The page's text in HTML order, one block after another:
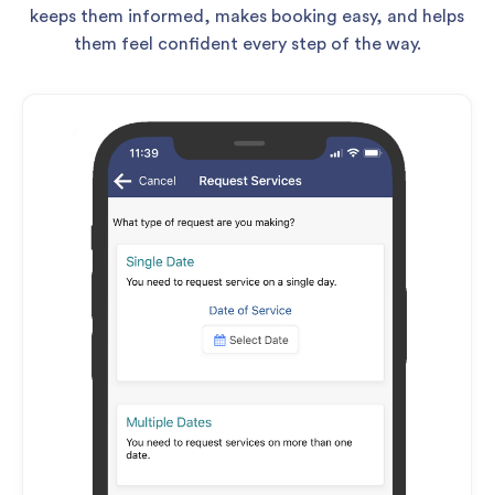
keeps them informed, makes booking easy, and helps
them feel confident every step of the way.